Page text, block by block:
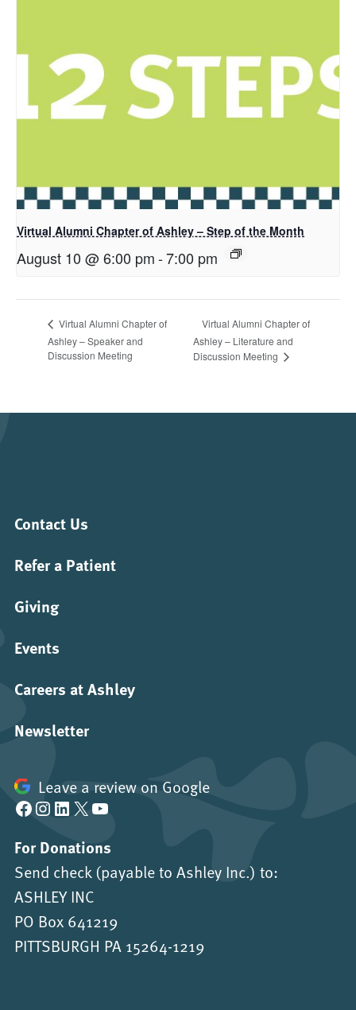
Virtual Alumni Chapter of Ashley – Step of the Month
August 10 @ 6:00 pm-7:00 pm
Virtual Alumni Chapter of
Ashley – Speaker and
Discussion Meeting
Virtual Alumni Chapter of
Ashley – Literature and
Discussion Meeting
Contact Us
Refer a Patient
Giving
Events
Careers at Ashley
Newsletter
Leave a review on Google
Facebook Instagram LinkedIn X YouTube
For Donations
Send check (payable to Ashley Inc.) to:
ASHLEY INC
PO Box 641219
PITTSBURGH PA 15264-1219